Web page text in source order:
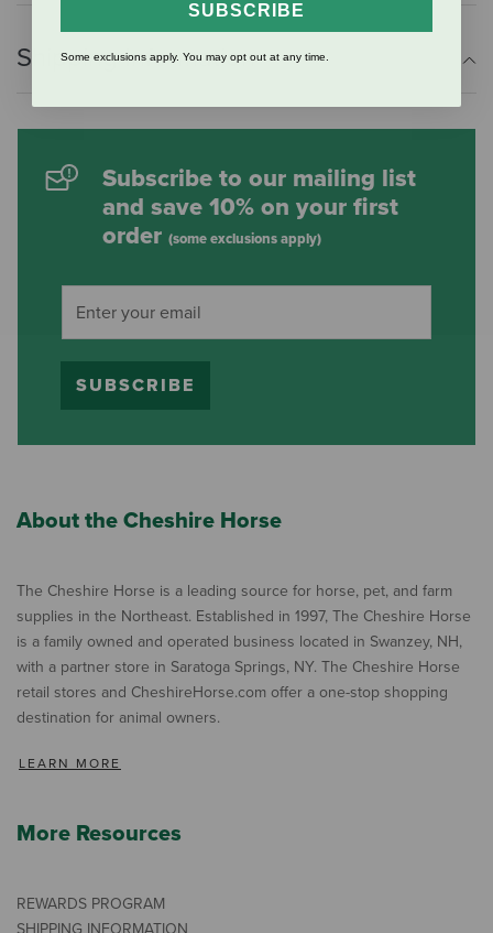
Shipping Information
Subscribe to our mailing list
and save 10% on your first
order (some exclusions apply)
SUBSCRIBE
About the Cheshire Horse
The Cheshire Horse is a leading source for horse, pet, and farm
supplies in the Northeast. Established in 1997, The Cheshire Horse
is a family owned and operated business located in Swanzey, NH,
with a partner store in Saratoga Springs, NY. The Cheshire Horse
retail stores and CheshireHorse.com offer a one-stop shopping
destination for animal owners.
LEARN MORE
More Resources
REWARDS PROGRAM
SUBSCRIBE
Some exclusions apply. You may opt out at any time.